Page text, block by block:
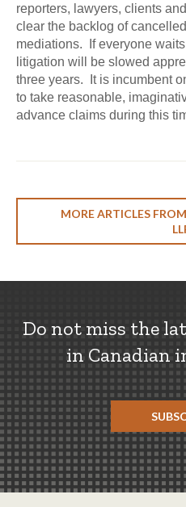
reporters, lawyers, clients
clear the backlog of
mediations. If everyone waits
litigation will be slowed
three years. It is incumbent
to take reasonable,
advance claims during this
MORE ARTICLES
Do not miss the
in Canadian